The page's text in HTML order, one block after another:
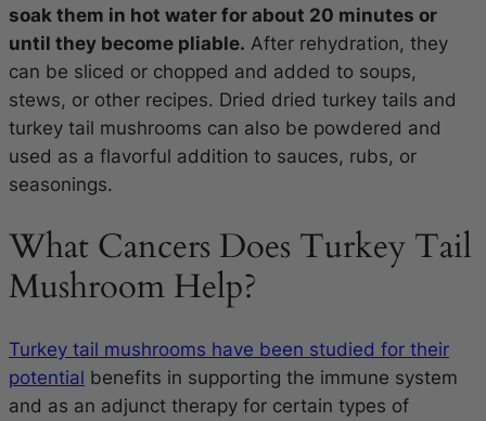
soak them in hot water for about 20 minutes or
until they become pliable. After rehydration, they
can be sliced or chopped and added to soups,
stews, or other recipes. Dried dried turkey tails and
turkey tail mushrooms can also be powdered and
used as a flavorful addition to sauces, rubs, or
seasonings.
What Cancers Does Turkey Tail
Mushroom Help?
Turkey tail mushrooms have been studied for their
potential benefits in supporting the immune system
and as an adjunct therapy for certain types of